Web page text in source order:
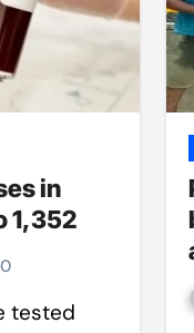
partners with Make
in West Bengal
voter turnout records
unacceptable for
gathering on
in
1,352